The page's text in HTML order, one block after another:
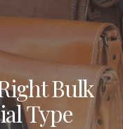
Bulk
Type